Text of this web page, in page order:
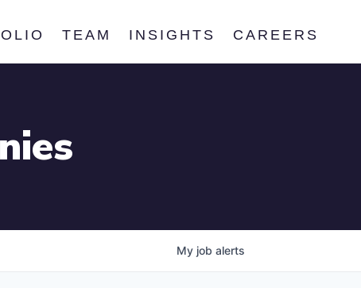
TEAM INSIGHTS CAREERS
My job alerts